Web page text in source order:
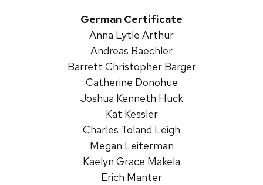
German Certificate
Anna Lytle Arthur
Andreas Baechler
Barrett Christopher Barger
Catherine Donohue
Joshua Kenneth Huck
Kat Kessler
Charles Toland Leigh
Megan Leiterman
Kaelyn Grace Makela
Erich Manter